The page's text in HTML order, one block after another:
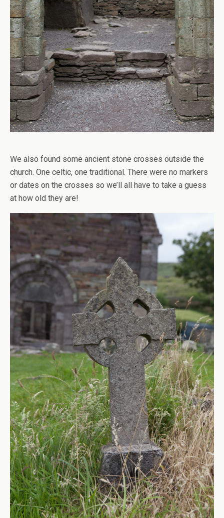
We also found some ancient stone crosses outside the
church. One celtic, one traditional. There were no markers
or dates on the crosses so we’ll all have to take a guess
at how old they are!